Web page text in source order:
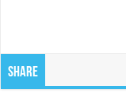
Share